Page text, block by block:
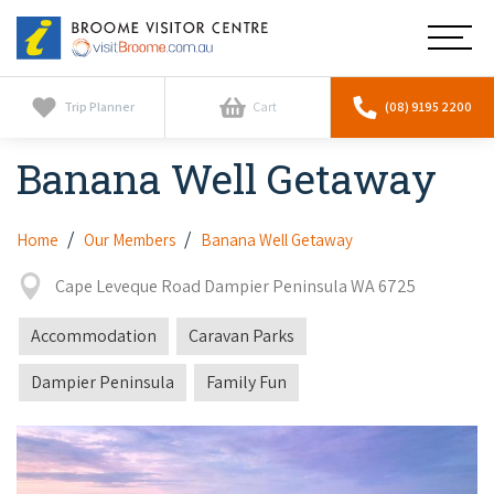
Broome
Visitor
Centre
Main
Home
See & Do
Horizontal Falls
Scenic Flights
Whale Watching
Camel Tours
Pearl Tours
Tours
Cultural Tours
Scenic Flights
Whale Watching
Stargazing & Astronomy
Stay
Broome Resorts
Resorts
Eco Resorts
Activities
Broome Experiences
Services
Car Hire
Discover
Trip Planner Cart (08) 9195 2200
Banana Well Getaway
Home Our Members Banana Well Getaway
Cape Leveque Road Dampier Peninsula WA 6725
Accommodation
Caravan Parks
Dampier Peninsula
Family Fun